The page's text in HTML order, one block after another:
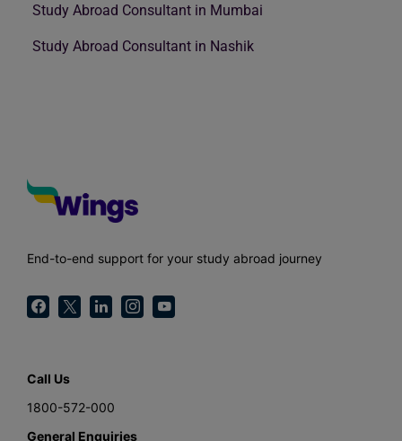
Study Abroad Consultant in Mumbai
Study Abroad Consultant in Nashik
End-to-end support for your study abroad journey
Call Us
1800-572-000
General Enquiries